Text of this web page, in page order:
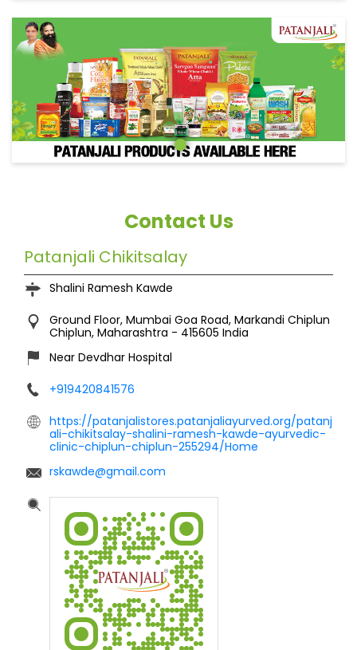
Contact Us
Patanjali Chikitsalay
Shalini Ramesh Kawde
Near Devdhar Hospital
https://patanjalistores.patanjaliayurved.org/patanj
ali-chikitsalay-shalini-ramesh-kawde-ayurvedic-
rskawde@gmail.com
Tell us about your experience.
Scan this QR code to discover more with us.
DOWNLOAD QR
Click on QR code to enlarge.